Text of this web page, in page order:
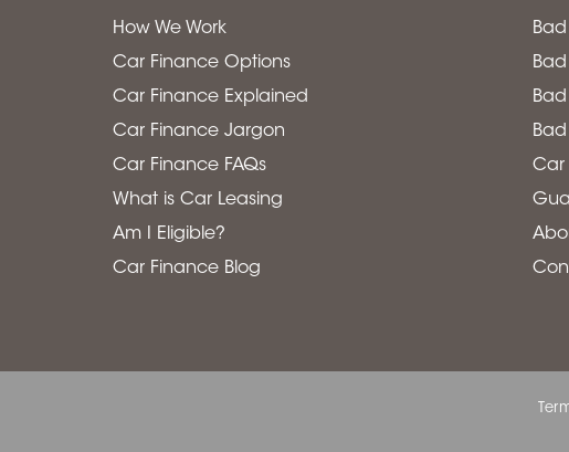
How We Work
Car Finance Options
Car Finance Explained
Car Finance Jargon
Car Finance FAQs
What is Car Leasing
Am I Eligible?
Car Finance Blog
Car